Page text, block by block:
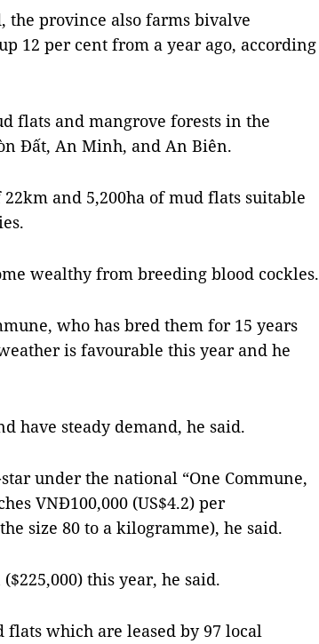
the province also farms bivalve
12 per cent from a year ago, according
flats and mangrove forests in the
Đất, An Minh, and An Biên.
and 5,200ha of mud flats suitable
wealthy from breeding blood cockles.
who has bred them for 15 years
is favourable this year and he
have steady demand, he said.
under the national “One Commune,
VNĐ100,000 (US$4.2) per
size 80 to a kilogramme), he said.
this year, he said.
flats which are leased by 97 local